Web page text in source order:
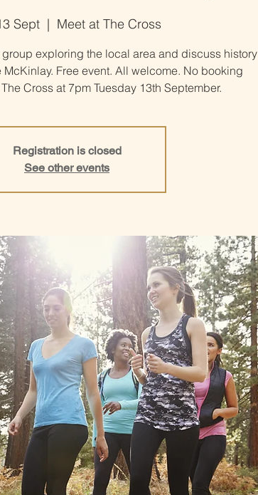
Sept
  |
Meet at The Cross
exploring the local area and discuss history
Free event. All welcome. No booking
Cross at 7pm Tuesday 13th September.
Registration is closed
See other events